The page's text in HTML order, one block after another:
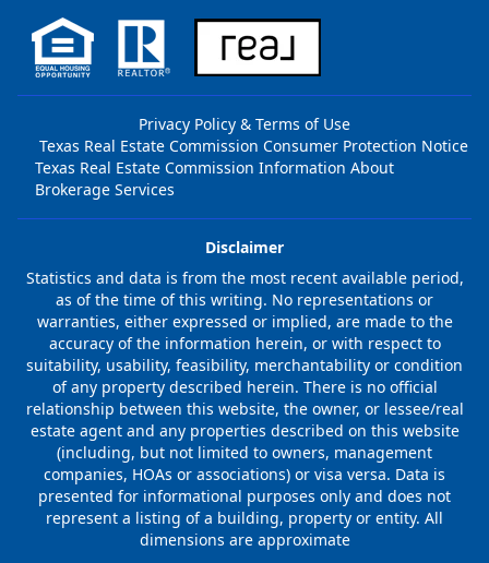
Privacy Policy & Terms of Use
Texas Real Estate Commission Consumer Protection Notice
Texas Real Estate Commission Information About
Brokerage Services
Disclaimer
Statistics and data is from the most recent available period,
as of the time of this writing. No representations or
warranties, either expressed or implied, are made to the
accuracy of the information herein, or with respect to
suitability, usability, feasibility, merchantability or condition
of any property described herein. There is no official
relationship between this website, the owner, or lessee/real
estate agent and any properties described on this website
(including, but not limited to owners, management
companies, HOAs or associations) or visa versa. Data is
presented for informational purposes only and does not
represent a listing of a building, property or entity. All
dimensions are approximate